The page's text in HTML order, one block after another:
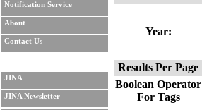
Notification Service
About
Contact Us
JINA
JINA Newsletter
Year:
Results Per Page
Boolean Operator
For Tags